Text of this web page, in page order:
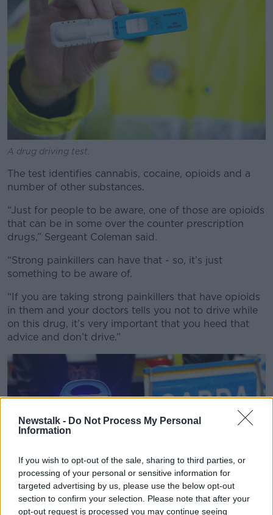
Newstalk - Do Not Process My Personal
Information
If you wish to opt-out of the sale, sharing to third parties, or
processing of your personal or sensitive information for
targeted advertising by us, please use the below opt-out
section to confirm your selection. Please note that after your
opt-out request is processed you may continue seeing
A drug driving test.
The test identifies cannabis, cocaine, opioids and a
number of other substances.
“Just for people to be aware, one of those are opioids
that can be in some over the counter prescription
drugs,” Sergeant Coleman said.
“Strong painkillers can have that - so, it’s just
something to be aware of.
“If you are taking strong painkillers that have opioids
in them and your doctors tells you not to drive while
on this drug, it’s very important that you heed that
advice and don’t drive.”